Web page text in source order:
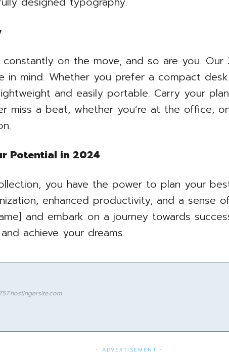
on the move, and so are you.
in mind. Whether you prefer a compact
and easily portable. Carry your
miss a beat, whether you’re at the office,
Potential in 2024
you have the power to plan your
enhanced productivity, and a sense
and embark on a journey towards
achieve your dreams.
- ADVERTISEMENT -